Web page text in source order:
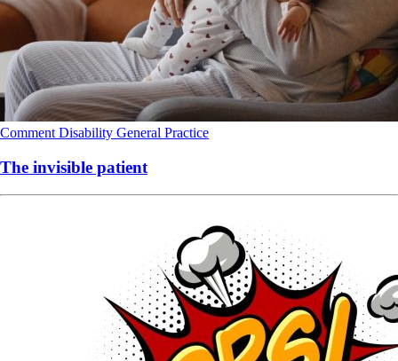
Comment Disability General Practice
The invisible patient